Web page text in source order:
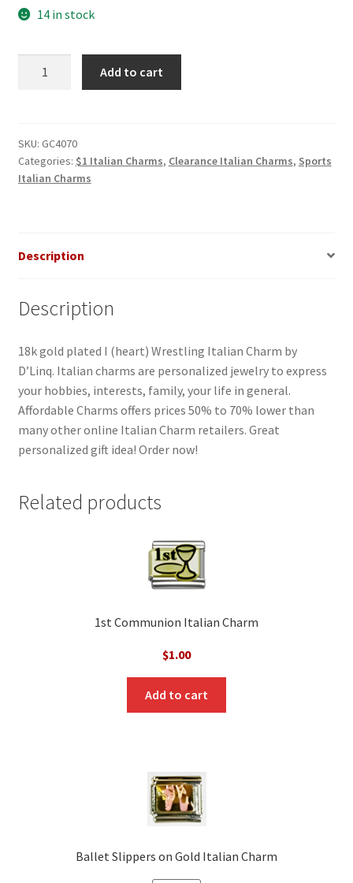
$3.00.
14 in stock
Charm
quantity
Add to cart
SKU: GC4070
Categories: $1 Italian Charms, Clearance Italian Charms, Sports
Italian Charms
Description
Description
18k gold plated I (heart) Wrestling Italian Charm by
D’Linq. Italian charms are personalized jewelry to express
your hobbies, interests, family, your life in general.
Affordable Charms offers prices 50% to 70% lower than
many other online Italian Charm retailers. Great
personalized gift idea! Order now!
Related products
1st Communion Italian Charm
$1.00
Add to cart
Ballet Slippers on Gold Italian Charm